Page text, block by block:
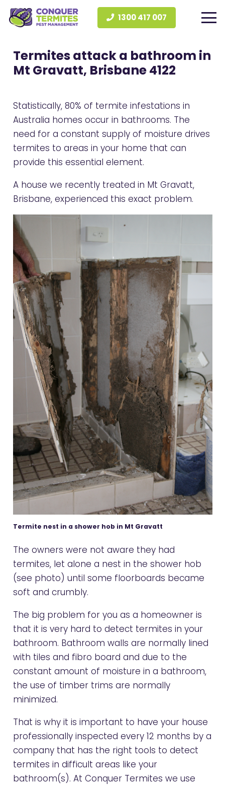
1300 417 007
Termites attack a bathroom in
Mt Gravatt, Brisbane 4122
Statistically, 80% of termite infestations in
Australia homes occur in bathrooms. The
need for a constant supply of moisture drives
termites to areas in your home that can
provide this essential element.
A house we recently treated in Mt Gravatt,
Brisbane, experienced this exact problem.
Termite nest in a shower hob in Mt Gravatt
The owners were not aware they had
termites, let alone a nest in the shower hob
(see photo) until some floorboards became
soft and crumbly.
The big problem for you as a homeowner is
that it is very hard to detect termites in your
bathroom. Bathroom walls are normally lined
with tiles and fibro board and due to the
constant amount of moisture in a bathroom,
the use of timber trims are normally
minimized.
That is why it is important to have your house
professionally inspected every 12 months by a
company that has the right tools to detect
termites in difficult areas like your
bathroom(s). At Conquer Termites we use